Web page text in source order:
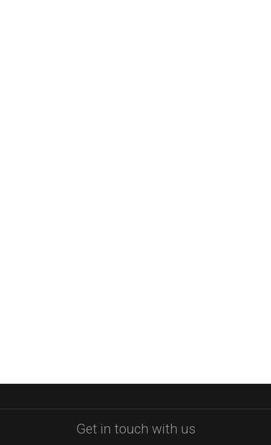
Get in touch with us